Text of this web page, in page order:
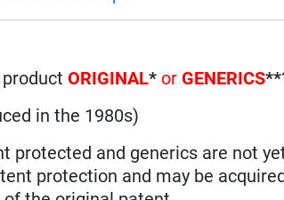
productORIGINAL* or GENERICS**
in the 1980s)
protected and generics are not
protection and may be